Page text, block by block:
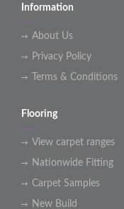
Information
About Us
Privacy Policy
Terms & Conditions
Flooring
View carpet ranges
Nationwide Fitting
Carpet Samples
New Build